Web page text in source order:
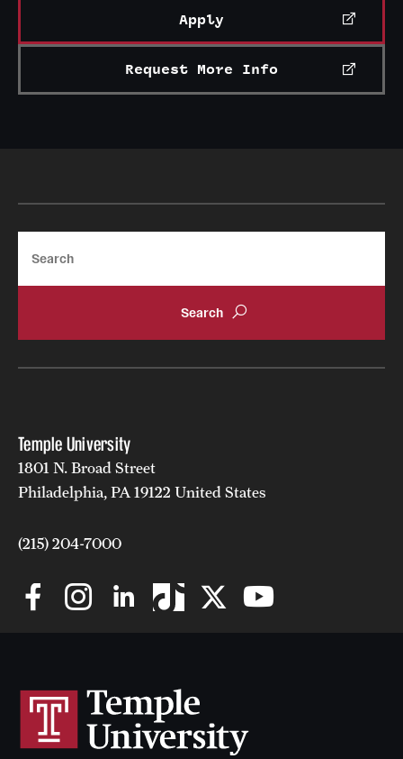
Apply
Request More Info
Temple University
1801 N. Broad Street
Philadelphia, PA 19122 United States
(215) 204-7000